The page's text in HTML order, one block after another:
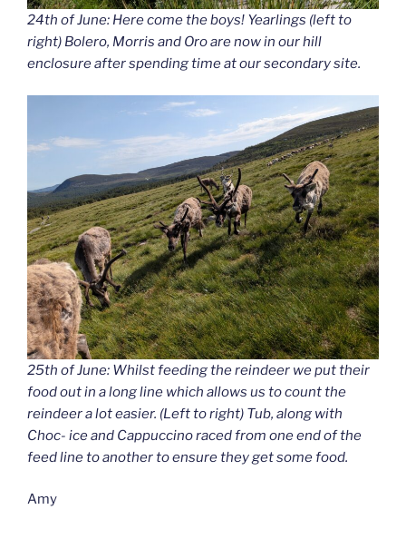
24th of June: Here come the boys! Yearlings (left to
right) Bolero, Morris and Oro are now in our hill
enclosure after spending time at our secondary site.
25th of June: Whilst feeding the reindeer we put their
food out in a long line which allows us to count the
reindeer a lot easier. (Left to right) Tub, along with
Choc- ice and Cappuccino raced from one end of the
feed line to another to ensure they get some food.
Amy